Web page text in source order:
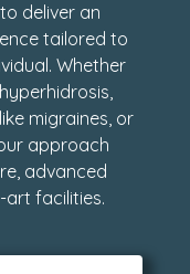
deliver an
tailored to
Whether
migraines, or
approach
advanced
facilities.